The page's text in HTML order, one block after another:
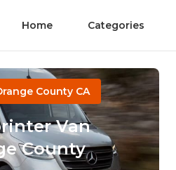
Home Categories
County CA
Van
County